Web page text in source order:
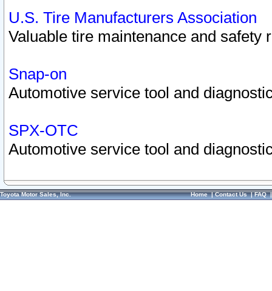
U.S. Tire Manufacturers Association
Valuable tire maintenance and safety
Snap-on
Automotive service tool and
SPX-OTC
Automotive service tool and
Toyota Motor Sales, Inc. Home|Contact Us|FAQ